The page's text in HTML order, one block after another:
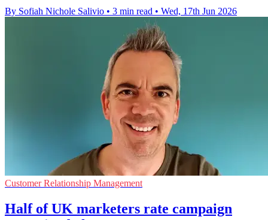
By Sofiah Nichole Salivio • 3 min read • Wed, 17th Jun 2026
Customer Relationship Management
Half of UK marketers rate campaign